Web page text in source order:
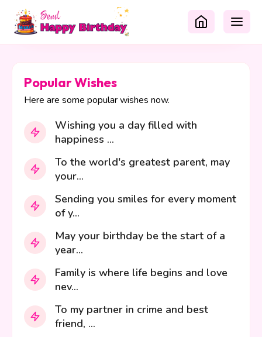
Popular Wishes
Here are some popular wishes now.
Wishing you a day filled with
happiness ...
To the world's greatest parent, may
your...
Sending you smiles for every moment
of y...
May your birthday be the start of a
year...
Family is where life begins and love
nev...
To my partner in crime and best
friend, ...